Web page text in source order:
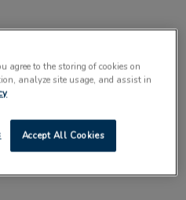
announces plans for ‘biggest
date’
agree to the storing of cookies on
analyze site usage, and assist in
Accept All Cookies